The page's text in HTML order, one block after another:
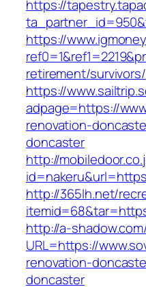
https://
https://
retirement/survivors/
https://
adpage=https://
renovation-
doncaster
http://
http://365lh.net/
http://a-
URL=https://
renovation-
doncaster